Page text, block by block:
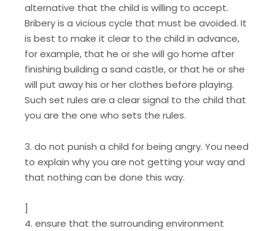
alternative that the child is willing to accept.
Bribery is a vicious cycle that must be avoided. It
is best to make it clear to the child in advance,
for example, that he or she will go home after
finishing building a sand castle, or that he or she
will put away his or her clothes before playing.
Such set rules are a clear signal to the child that
you are the one who sets the rules.
3. do not punish a child for being angry. You need
to explain why you are not getting your way and
that nothing can be done this way.
]
4. ensure that the surrounding environment